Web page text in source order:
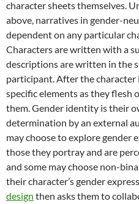
character sheets themselves.
above, narratives in gender-
dependent on any particular
Characters are written with a
descriptions are written in the
participant. After the character
specific elements as they flesh
them.Gender identity is their
determination by an external
may choose to explore gender
those they portray and are
and some may choose non-
their character’s gender
design then asks them to